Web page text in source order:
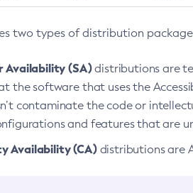
two types of distribution
Availability (SA)distributions are
the software that uses the
contaminate the code or
and features that are
Availability (CA)distributions are